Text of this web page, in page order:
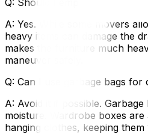
A: Yes. While some movers
heavy items can damage the
makes the furniture much
maneuver safely.
Q: Can I use garbage bags for
A: Avoid it if possible.
moisture. Wardrobe boxes
hanging clothes, keeping